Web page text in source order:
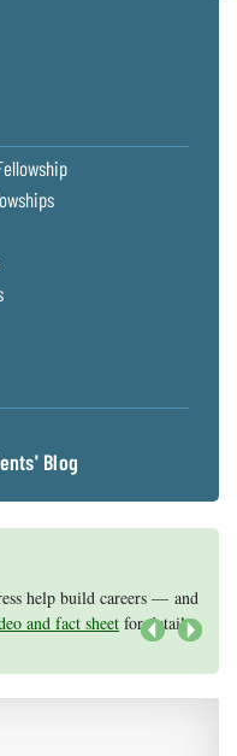
Blog
help build careers — and
and fact sheet for details.
funds for start-up
support for emerging